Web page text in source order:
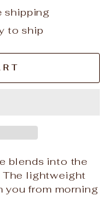
shipping
to ship
blends into the
The lightweight
from morning